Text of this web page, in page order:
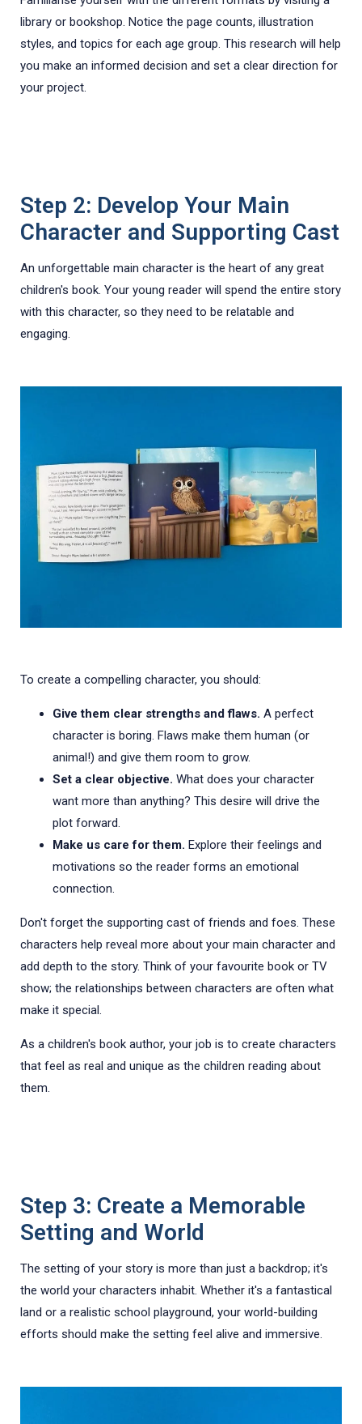
library or bookshop. Notice the page counts, illustration
styles, and topics for each age group. This research will help
you make an informed decision and set a clear direction for
your project.
Step 2: Develop Your Main
Character and Supporting Cast
An unforgettable main character is the heart of any great
children's book. Your young reader will spend the entire story
with this character, so they need to be relatable and
engaging.
To create a compelling character, you should:
Give them clear strengths and flaws. A perfect
character is boring. Flaws make them human (or
animal!) and give them room to grow.
Set a clear objective. What does your character
want more than anything? This desire will drive the
plot forward.
Make us care for them. Explore their feelings and
motivations so the reader forms an emotional
connection.
Don't forget the supporting cast of friends and foes. These
characters help reveal more about your main character and
add depth to the story. Think of your favourite book or TV
show; the relationships between characters are often what
make it special.
As a children's book author, your job is to create characters
that feel as real and unique as the children reading about
them.
Step 3: Create a Memorable
Setting and World
The setting of your story is more than just a backdrop; it's
the world your characters inhabit. Whether it's a fantastical
land or a realistic school playground, your world-building
efforts should make the setting feel alive and immersive.